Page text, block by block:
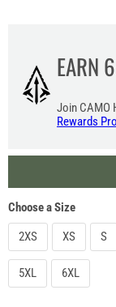
EARN
Join CAMO
Rewards
Choose a Size
2XS
XS S
5XL 6XL